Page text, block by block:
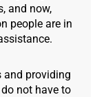
and now,
people are in
and providing
not have to